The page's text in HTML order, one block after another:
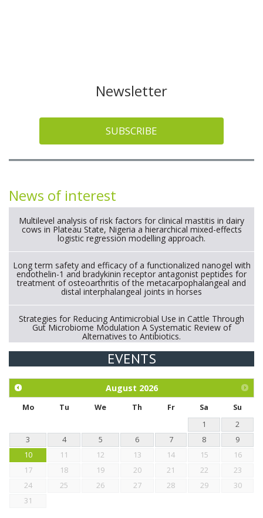
Newsletter
SUBSCRIBE
News of interest
Multilevel analysis of risk factors for clinical mastitis in dairy
cows in Plateau State, Nigeria a hierarchical mixed-effects
logistic regression modelling approach.
Long term safety and efficacy of a functionalized nanogel with
endothelin-1 and bradykinin receptor antagonist peptides for
treatment of osteoarthritis of the metacarpophalangeal and
distal interphalangeal joints in horses
Strategies for Reducing Antimicrobial Use in Cattle Through
Gut Microbiome Modulation A Systematic Review of
Alternatives to Antibiotics.
Exploration of the efficacy of eucalyptus oil (micro-capsules)
chickens.
EVENTS
August 2026
Mo Tu We Th Fr Sa
Su
1
2
3
4 5 6 7 8
9
10
11 12 13 14 15
16
17
18 19 20 21 22
23
24
25 26 27 28 29
30
31